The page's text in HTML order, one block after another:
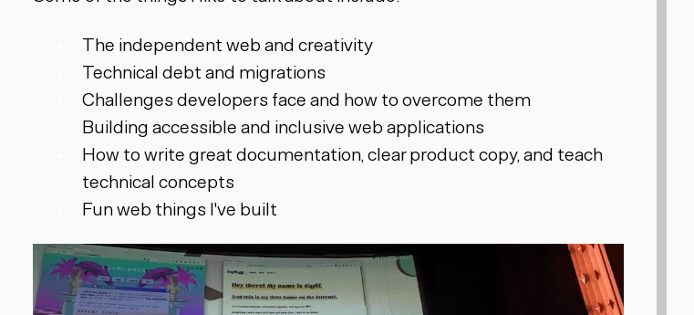
The independent web and creativity
Technical debt and migrations
Challenges developers face and how to overcome them
Building accessible and inclusive web applications
How to write great documentation, clear product copy, and teach
technical concepts
Fun web things I've built